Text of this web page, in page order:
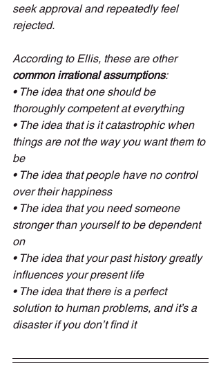
seek approval and repeatedly feel
rejected.
According to Ellis, these are other
common irrational assumptions:
• The idea that one should be
thoroughly competent at everything
• The idea that is it catastrophic when
things are not the way you want them to
be
• The idea that people have no control
over their happiness
• The idea that you need someone
stronger than yourself to be dependent
on
• The idea that your past history greatly
influences your present life
• The idea that there is a perfect
solution to human problems, and it’s a
disaster if you don’t find it